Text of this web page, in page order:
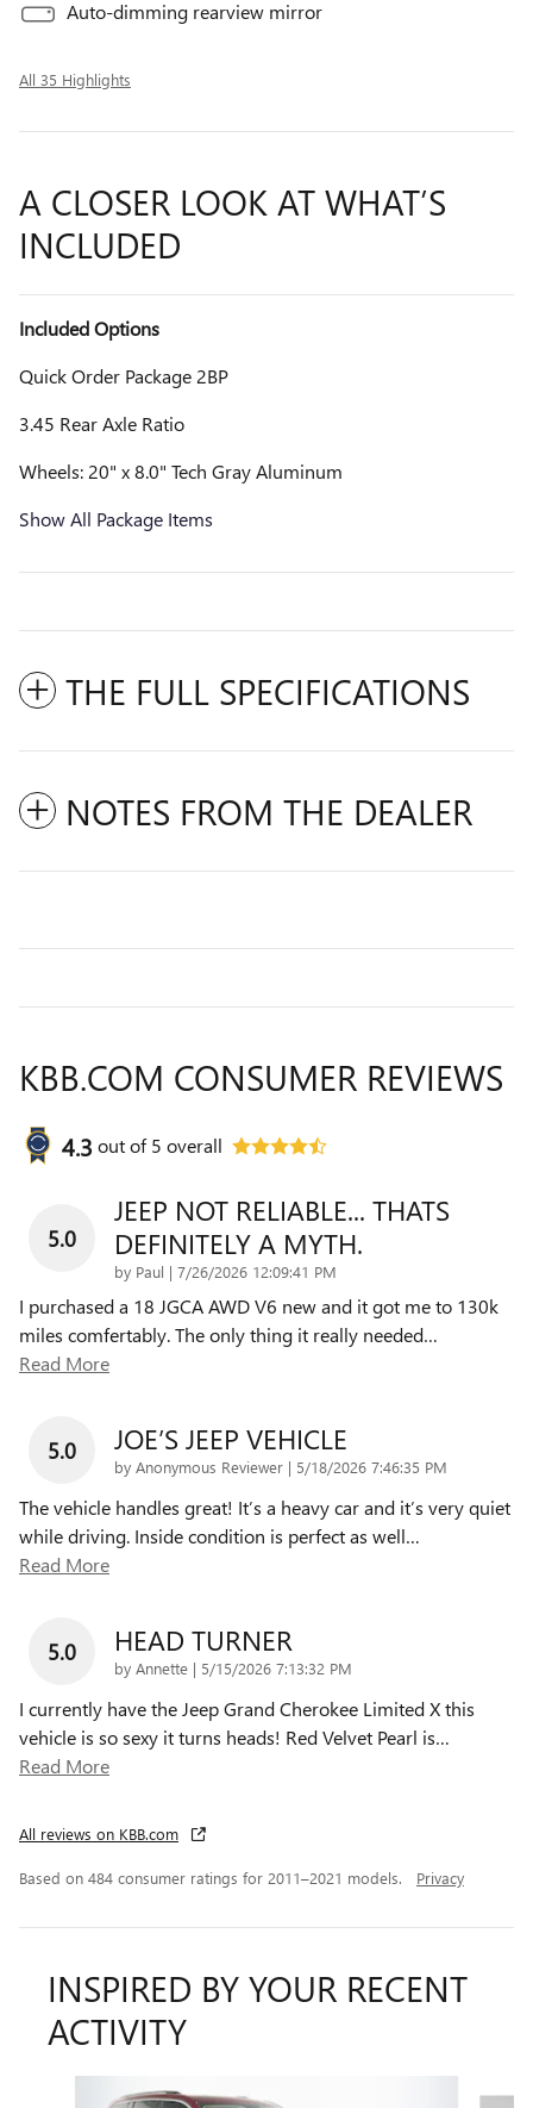
Auto-dimming rearview mirror
All 35 Highlights
A CLOSER LOOK AT WHAT’S
INCLUDED
Included Options
Quick Order Package 2BP
3.45 Rear Axle Ratio
Wheels: 20" x 8.0" Tech Gray Aluminum
Show All Package Items
THE FULL SPECIFICATIONS
NOTES FROM THE DEALER
KBB.COM CONSUMER REVIEWS
4.3 out of5 overall
5.0
JEEP NOT RELIABLE... THATS
DEFINITELY A MYTH.
by Paul | on
7/26/2026 12:09:41 PM
I purchased a 18 JGCA AWD V6 new and it got me to 130k
miles comfertably. The only thing it really needed…
Read More
5.0 JOE’S JEEP VEHICLE
by Anonymous Reviewer | on
5/18/2026 7:46:35 PM
The vehicle handles great! It’s a heavy car and it’s very quiet
while driving. Inside condition is perfect as well…
Read More
5.0 HEAD TURNER
by Annette | on
5/15/2026 7:13:32 PM
I currently have the Jeep Grand Cherokee Limited X this
vehicle is so sexy it turns heads! Red Velvet Pearl is…
Read More
All reviews on KBB.com
Based on 484 consumer ratings for 2011–2021 models. Privacy
INSPIRED BY YOUR RECENT
ACTIVITY